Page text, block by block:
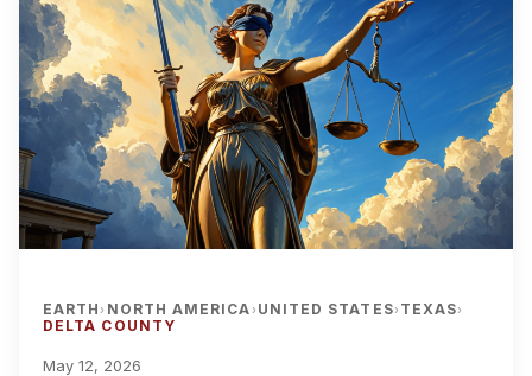
EARTH› NORTH AMERICA› UNITED STATES› TEXAS›
DELTA COUNTY
May 12, 2026